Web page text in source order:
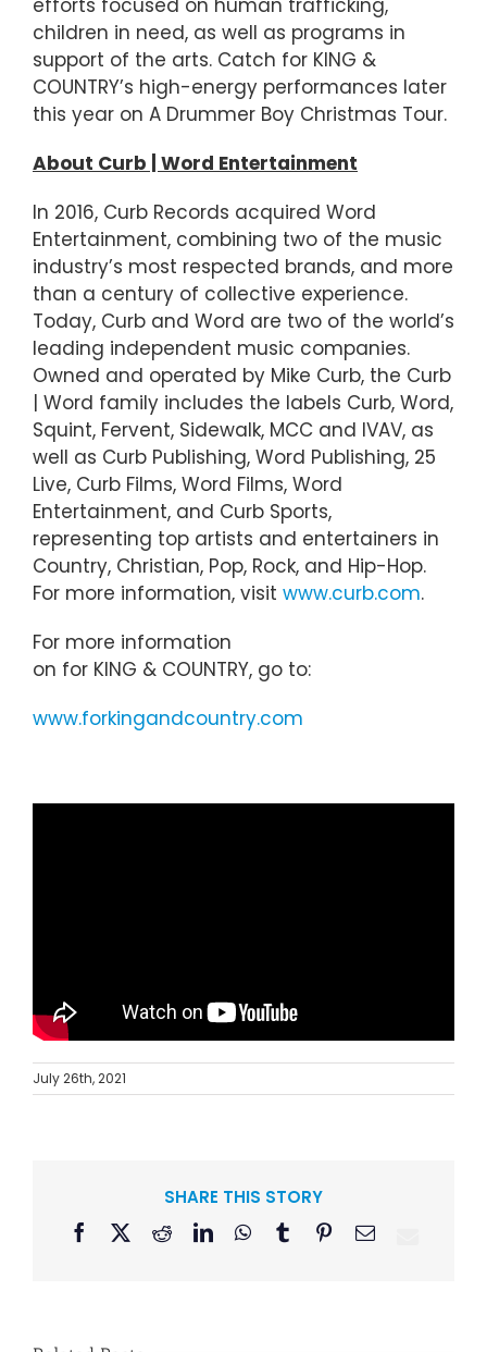
children in need, as well as programs in
support of the arts. Catch for KING &
COUNTRY’s high-energy performances later
this year on A Drummer Boy Christmas Tour.
About Curb | Word Entertainment
In 2016, Curb Records acquired Word
Entertainment, combining two of the music
industry’s most respected brands, and more
than a century of collective experience.
Today, Curb and Word are two of the world’s
leading independent music companies.
Owned and operated by Mike Curb, the Curb
| Word family includes the labels Curb, Word,
Squint, Fervent, Sidewalk, MCC and IVAV, as
well as Curb Publishing, Word Publishing, 25
Live, Curb Films, Word Films, Word
Entertainment, and Curb Sports,
representing top artists and entertainers in
Country, Christian, Pop, Rock, and Hip-Hop.
For more information, visit www.curb.com.
For more information
on for KING & COUNTRY, go to:
www.forkingandcountry.com
July 26th, 2021
SHARE THIS STORY
Facebook
X RedditLinkedInWhatsApp
TumblrPinterestEmail